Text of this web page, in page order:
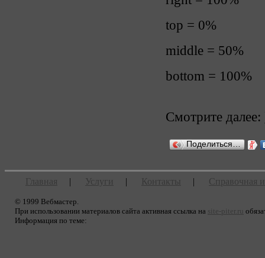
top = 0%
middle = 50%
bottom = 100%
Смотрите далее:
Поделиться…
Главная | Услуги | Контакты | Справочная
© 1999 Вебмастер.
При использовании материалов сайта активная ссылка на site-piter.ru
Информация по теме: